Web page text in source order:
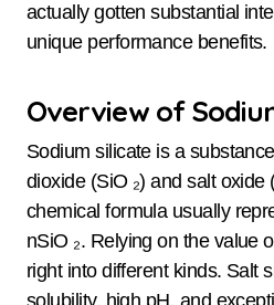
actually gotten substantial
unique performance benefits.
Overview of
Sodium silicate is a
dioxide (SiO ₂) and salt oxide
chemical formula usually
nSiO ₂. Relying on the value
right into different kinds. Salt
solubility, high pH, and